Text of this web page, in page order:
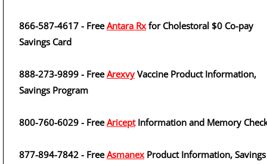
866-587-4617 - FreeAntara Rxfor Cholestoral $0 Co-pay
Savings Card
888-273-9899 - FreeArexvyVaccine Product Information,
Savings Program
800-760-6029 - FreeAriceptInformation and Memory
877-894-7842 - FreeAsmanexProduct Information, Savings